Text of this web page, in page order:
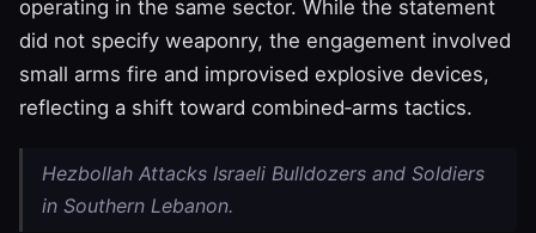
operating in the same sector. While the statement
did not specify weaponry, the engagement involved
small arms fire and improvised explosive devices,
reflecting a shift toward combined‑arms tactics.
Hezbollah Attacks Israeli Bulldozers and Soldiers
in Southern Lebanon.